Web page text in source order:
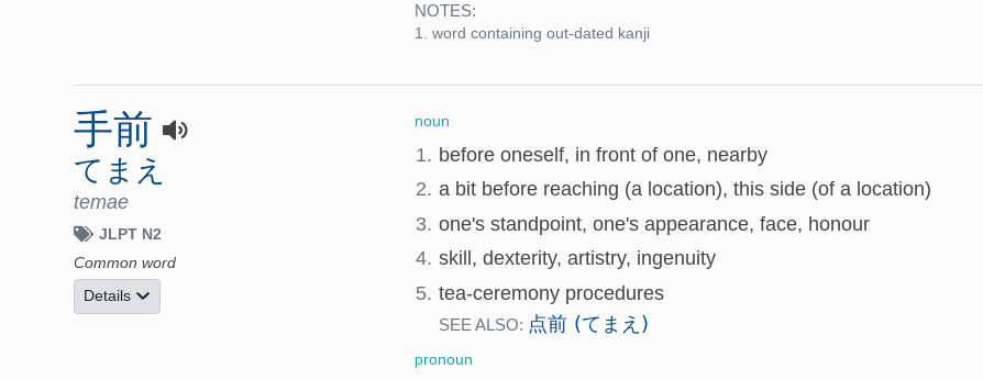
NOTES:
word containing out-dated kanji
手前
てまえ
temae
JLPT N2
Common word
Details
noun
1. before oneself, in front of one, nearby
2. a bit before reaching (a location), this side (of a location)
3. one's standpoint, one's appearance, face, honour
4. skill, dexterity, artistry, ingenuity
5. tea-ceremony procedures
SEE ALSO: 点前 (てまえ)
pronoun